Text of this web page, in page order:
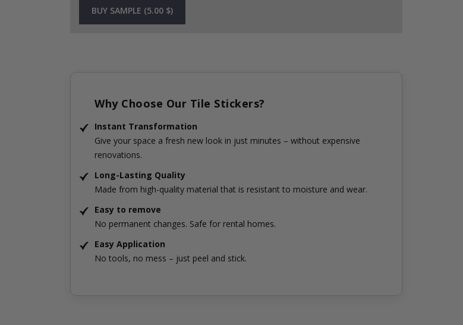
BUY SAMPLE (5.00 $)
Why Choose Our Tile Stickers?
Instant Transformation
Give your space a fresh new look in just minutes – without expensive
renovations.
Long-Lasting Quality
Made from high-quality material that is resistant to moisture and wear.
Easy to remove
No permanent changes. Safe for rental homes.
Easy Application
No tools, no mess – just peel and stick.